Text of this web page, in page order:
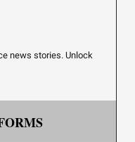
news stories. Unlock